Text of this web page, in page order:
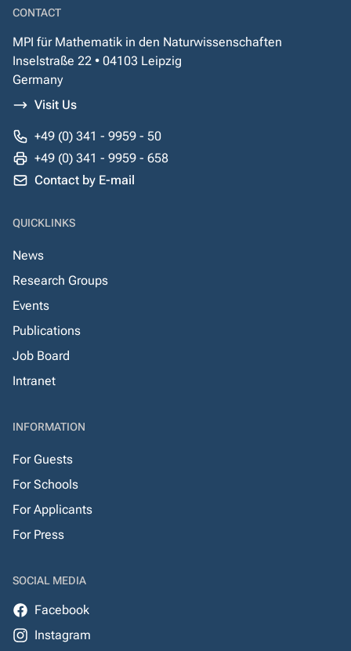
CONTACT
MPI für Mathematik in den Naturwissenschaften
Inselstraße 22 • 04103 Leipzig
Germany
Visit Us
+49 (0) 341 - 9959 - 50
+49 (0) 341 - 9959 - 658
Contact by E-mail
QUICKLINKS
News
Research Groups
Events
Publications
Job Board
Intranet
INFORMATION
For Guests
For Schools
For Applicants
For Press
SOCIAL MEDIA
Facebook
Instagram